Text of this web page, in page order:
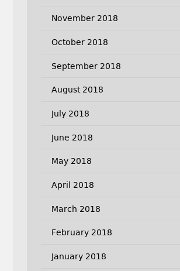
November 2018
October 2018
September 2018
August 2018
July 2018
June 2018
May 2018
April 2018
March 2018
February 2018
January 2018